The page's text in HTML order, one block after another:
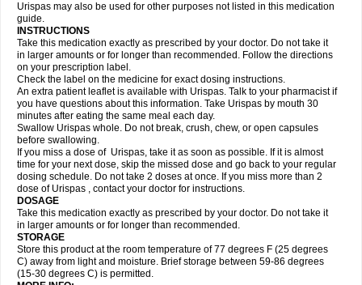
Urispas may also be used for other purposes not listed in this medication
guide.
INSTRUCTIONS
Take this medication exactly as prescribed by your doctor. Do not take it
in larger amounts or for longer than recommended. Follow the directions
on your prescription label.
Check the label on the medicine for exact dosing instructions.
An extra patient leaflet is available with Urispas. Talk to your pharmacist if
you have questions about this information. Take Urispas by mouth 30
minutes after eating the same meal each day.
Swallow Urispas whole. Do not break, crush, chew, or open capsules
before swallowing.
If you miss a dose of Urispas, take it as soon as possible. If it is almost
time for your next dose, skip the missed dose and go back to your regular
dosing schedule. Do not take 2 doses at once. If you miss more than 2
dose of Urispas , contact your doctor for instructions.
DOSAGE
Take this medication exactly as prescribed by your doctor. Do not take it
in larger amounts or for longer than recommended.
STORAGE
Store this product at the room temperature of 77 degrees F (25 degrees
C) away from light and moisture. Brief storage between 59-86 degrees
(15-30 degrees C) is permitted.